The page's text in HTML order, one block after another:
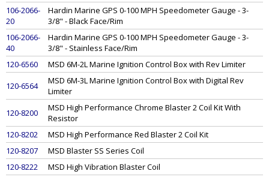
106-2066-
20
Hardin Marine GPS 0-100 MPH Speedometer Gauge - 3-
3/8" - Black Face/Rim
106-2066-
40
Hardin Marine GPS 0-100 MPH Speedometer Gauge - 3-
3/8" - Stainless Face/Rim
120-6560
MSD 6M-2L Marine Ignition Control Box with Rev Limiter
120-6564
MSD 6M-3L Marine Ignition Control Box with Digital Rev
Limiter
120-8200
MSD High Performance Chrome Blaster 2 Coil Kit With
Resistor
120-8202
MSD High Performance Red Blaster 2 Coil Kit
120-8207
MSD Blaster SS Series Coil
120-8222
MSD High Vibration Blaster Coil